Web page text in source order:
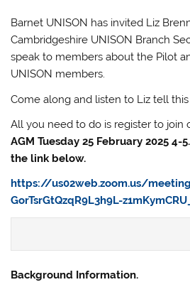
Barnet UNISON has invited Liz
Cambridgeshire UNISON Branch
speak to members about the Pilot
UNISON members.
Come along and listen to Liz tell
All you need to do is register to join
AGM Tuesday 25 February 2025
the link below.
https://us02web.zoom.us/
GorTsrGtQzqR9L3h9L-
Background Information.